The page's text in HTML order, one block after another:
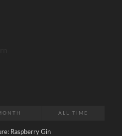
ALL TIME
Raspberry Gin